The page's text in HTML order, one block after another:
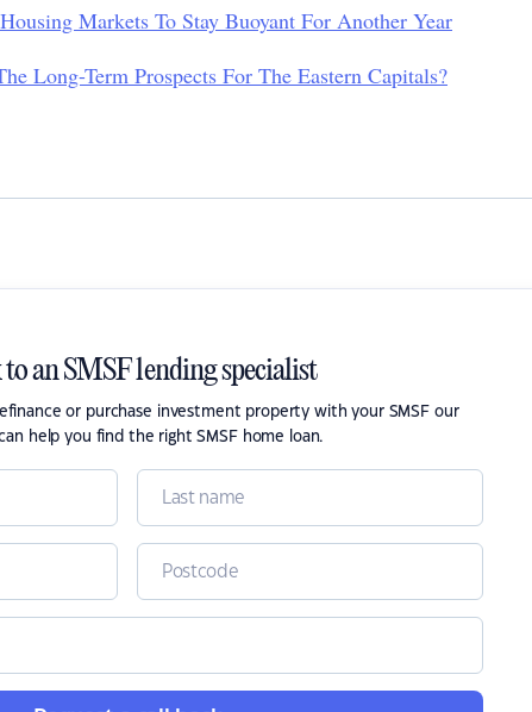
Markets To Stay Buoyant For Another Year
Long-Term Prospects For The Eastern Capitals?
to an SMSF lending specialist
or purchase investment property with your SMSF our
help you find the right SMSF home loan.